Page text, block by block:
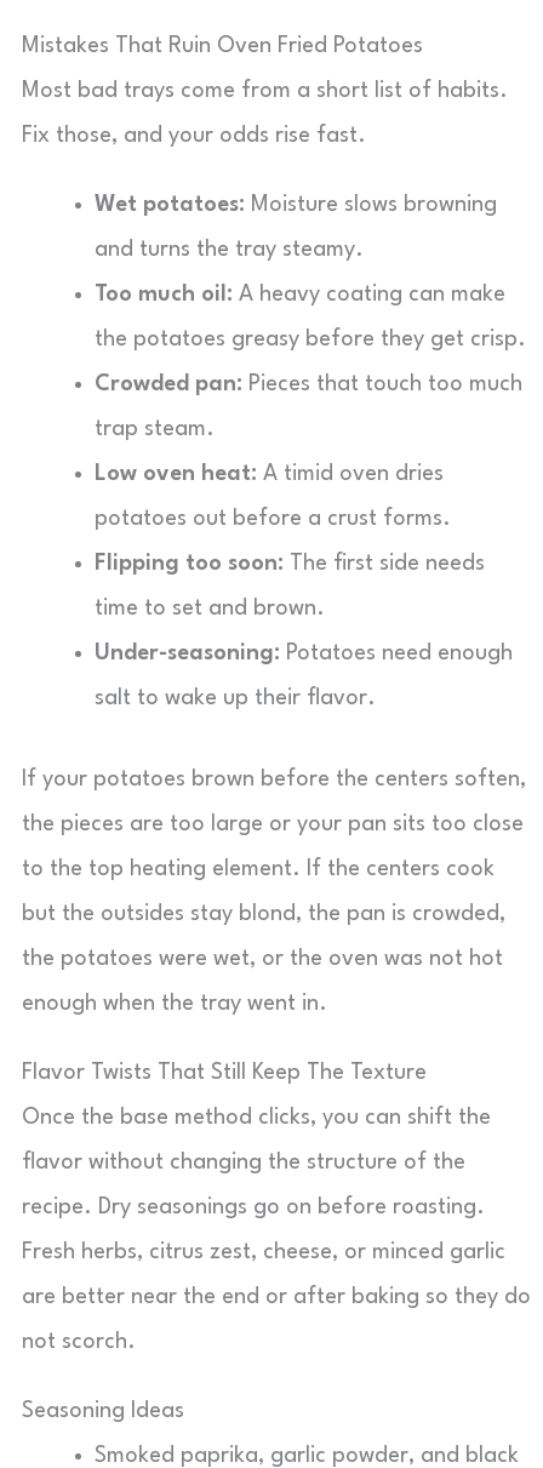
Mistakes That Ruin Oven Fried Potatoes
Most bad trays come from a short list of habits.
Fix those, and your odds rise fast.
Wet potatoes: Moisture slows browning
and turns the tray steamy.
Too much oil: A heavy coating can make
the potatoes greasy before they get crisp.
Crowded pan: Pieces that touch too much
trap steam.
Low oven heat: A timid oven dries
potatoes out before a crust forms.
Flipping too soon: The first side needs
time to set and brown.
Under-seasoning: Potatoes need enough
salt to wake up their flavor.
If your potatoes brown before the centers soften,
the pieces are too large or your pan sits too close
to the top heating element. If the centers cook
but the outsides stay blond, the pan is crowded,
the potatoes were wet, or the oven was not hot
enough when the tray went in.
Flavor Twists That Still Keep The Texture
Once the base method clicks, you can shift the
flavor without changing the structure of the
recipe. Dry seasonings go on before roasting.
Fresh herbs, citrus zest, cheese, or minced garlic
are better near the end or after baking so they do
not scorch.
Seasoning Ideas
Smoked paprika, garlic powder, and black